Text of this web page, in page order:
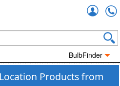
BulbFinder
Products from